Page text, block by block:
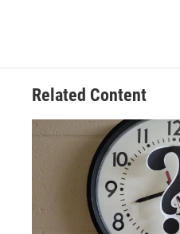
Related Content